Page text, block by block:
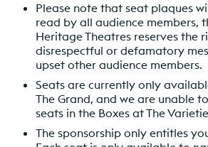
Please note that seat plaques
read by all audience members,
Heritage Theatres reserves the
disrespectful or defamatory
upset other audience members.
Seats are currently only
The Grand, and we are unable
seats in the Boxes at The
The sponsorship only entitles